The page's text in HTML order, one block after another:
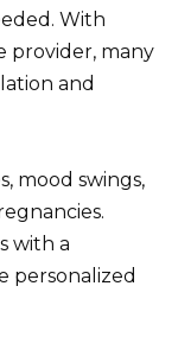
With
provider, many
and
mood swings,
with a
personalized